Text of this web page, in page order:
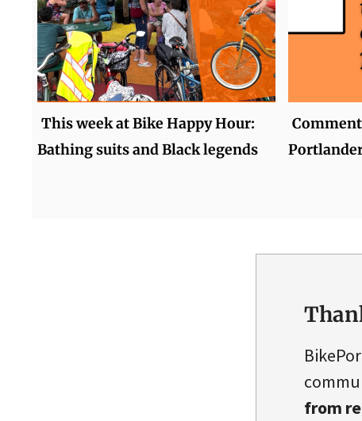
This week at Bike Happy Hour:
Bathing suits and Black legends
from